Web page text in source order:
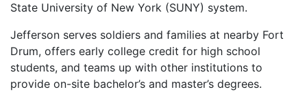
State University of New York (SUNY) system.
Jefferson serves soldiers and families at nearby Fort
Drum, offers early college credit for high school
students, and teams up with other institutions to
provide on-site bachelor’s and master’s degrees.